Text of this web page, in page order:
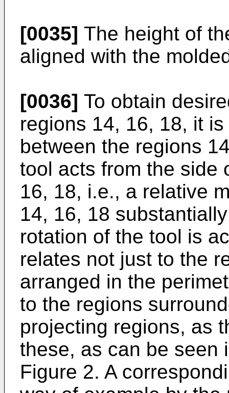
[0035] The height of
aligned with the
[0036] To obtain
regions 14, 16, 18, it
between the regions
tool acts from the side
16, 18, i.e., a relative
14, 16, 18
rotation of the tool is
relates not just to the
arranged in the
to the regions
projecting regions, as
these, as can be seen
Figure 2. A